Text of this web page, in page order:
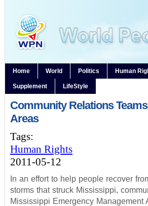
Home World Politics Human
Supplement LifeStyle
Community Relations
Areas
Tags:
Human Rights
2011-05-12
In an effort to help people recover
storms that struck Mississippi,
Mississippi Emergency Management